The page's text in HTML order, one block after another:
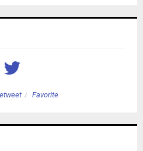
Favorite